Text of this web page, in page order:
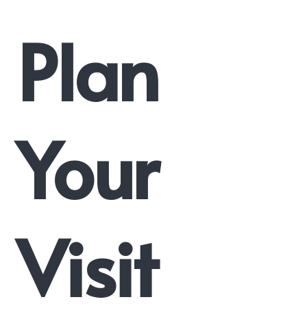
Plan
Your
Visit